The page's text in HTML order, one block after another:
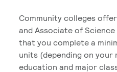
Community colleges
and Associate of
that you complete a
units (depending on your
education and major